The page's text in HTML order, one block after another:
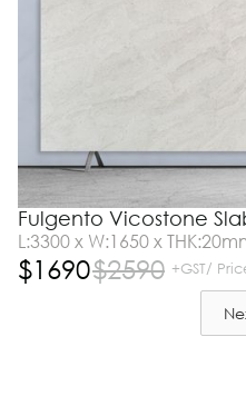
Fulgento Vicostone
L:3300 x W:1650 x
$1690$2590 +GST/